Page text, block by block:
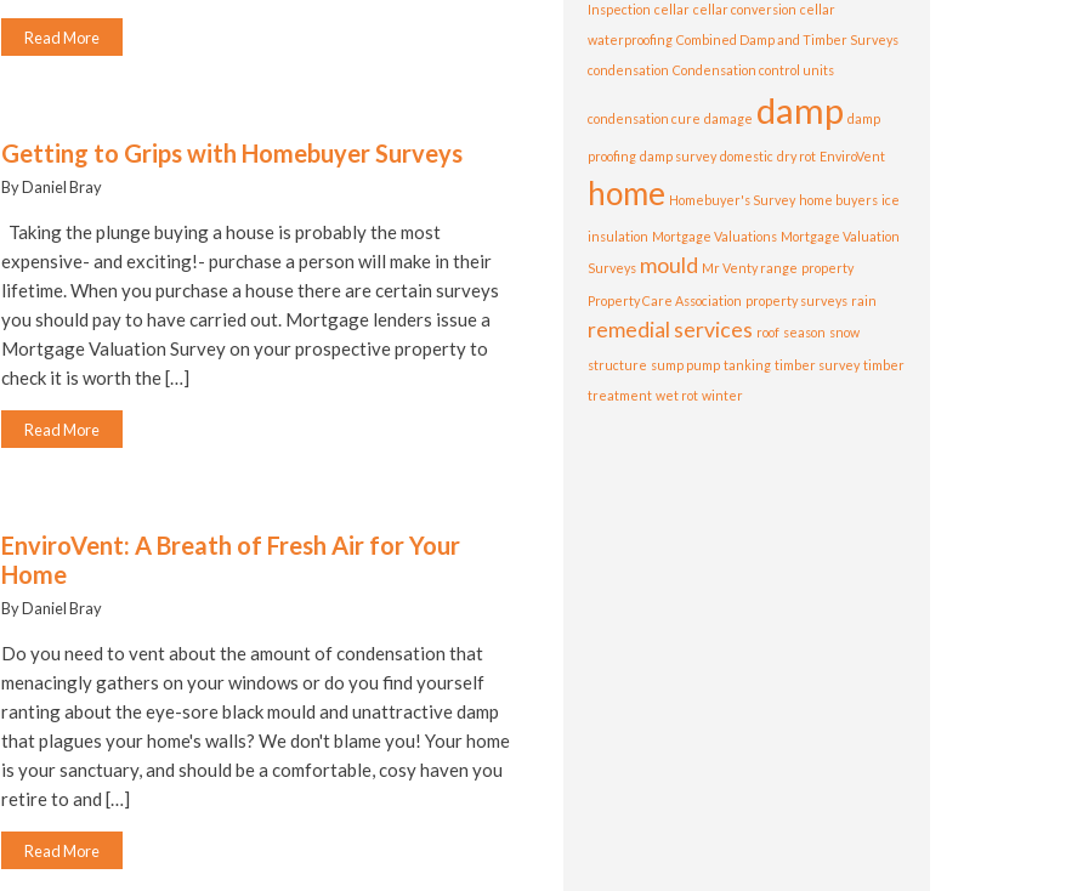
Read More
Getting to Grips with Homebuyer Surveys
By Daniel Bray
Taking the plunge buying a house is probably the most
expensive- and exciting!- purchase a person will make in their
lifetime. When you purchase a house there are certain surveys
you should pay to have carried out. Mortgage lenders issue a
Mortgage Valuation Survey on your prospective property to
check it is worth the […]
Read More
EnviroVent: A Breath of Fresh Air for Your
Home
By Daniel Bray
Do you need to vent about the amount of condensation that
menacingly gathers on your windows or do you find yourself
ranting about the eye-sore black mould and unattractive damp
that plagues your home's walls? We don't blame you! Your home
is your sanctuary, and should be a comfortable, cosy haven you
retire to and […]
Read More
Inspection cellar cellar conversion cellar
waterproofing Combined Damp and Timber Surveys
condensation Condensation control units
condensation cure damage damp damp
proofing damp survey domestic dry rot EnviroVent
home Homebuyer's Survey home buyers ice
insulation Mortgage Valuations Mortgage Valuation
Surveys mould Mr Venty range property
Property Care Association property surveys rain
remedial services roof season snow
structure sump pump tanking timber survey timber
treatment wet rot winter